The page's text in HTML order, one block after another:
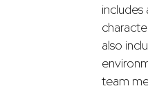
also
team